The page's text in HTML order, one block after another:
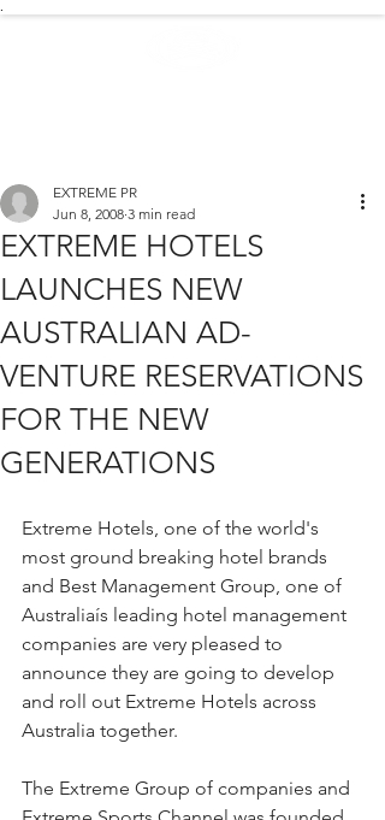
EXTREME HOTELS
LAUNCHES NEW
AUSTRALIAN AD-
VENTURE RESERVATIONS
FOR THE NEW
GENERATIONS
EXTREME PR
Jun 8, 2008 3 min read
Extreme Hotels, one of the world's
most ground breaking hotel brands
and Best Management Group, one of
Australiaís leading hotel management
companies are very pleased to
announce they are going to develop
and roll out Extreme Hotels across
Australia together.
The Extreme Group of companies and